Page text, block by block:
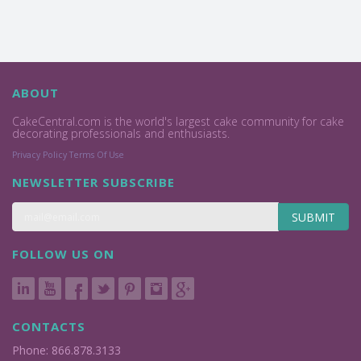
ABOUT
CakeCentral.com is the world's largest cake community for cake
decorating professionals and enthusiasts.
Privacy Policy Terms Of Use
NEWSLETTER SUBSCRIBE
SUBMIT
FOLLOW US ON
CONTACTS
Phone: 866.878.3133